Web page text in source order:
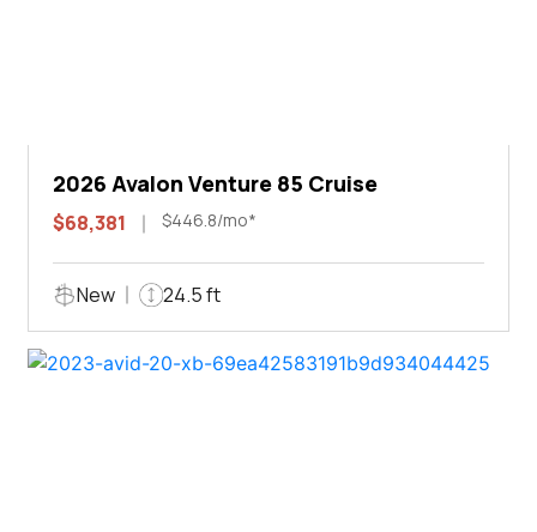
2026 Avalon Venture 85 Cruise
$68,381 $446.8/mo*
New 24.5 ft